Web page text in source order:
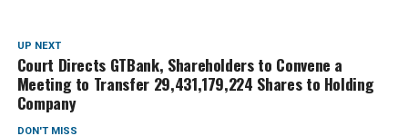
UP NEXT
Court Directs GTBank, Shareholders to Convene a
Meeting to Transfer 29,431,179,224 Shares to Holding
Company
DON'T MISS